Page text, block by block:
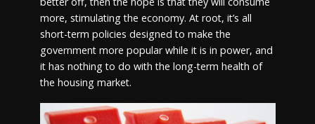
more, stimulating the economy. At root, it’s all
short-term policies designed to make the
government more popular while it is in power, and
it has nothing to do with the long-term health of
the housing market.